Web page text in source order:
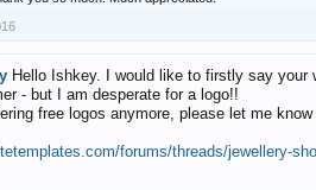
Hello Ishkey. I would like to firstly say
- but I am desperate for a logo!!
free logos anymore, please let me
forums/threads/jewellery-